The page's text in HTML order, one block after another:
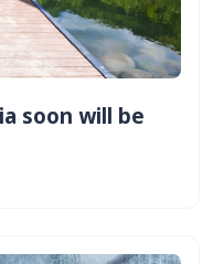
soon will be